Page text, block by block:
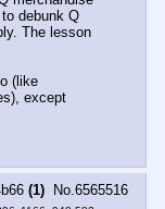
debunk Q
The lesson
(like
except
(1) No.6565516